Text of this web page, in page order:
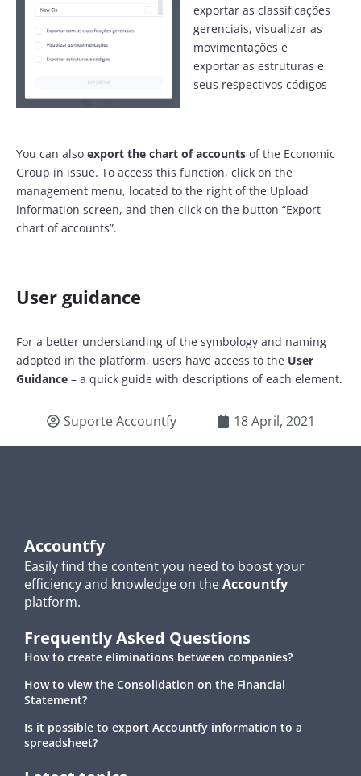
exportar as classificações
gerenciais, visualizar as
movimentações e
exportar as estruturas e
seus respectivos códigos
You can also export the chart of accounts of the Economic
Group in issue. To access this function, click on the
management menu, located to the right of the Upload
information screen, and then click on the button “Export
chart of accounts”.
User guidance
For a better understanding of the symbology and naming
adopted in the platform, users have access to the User
Guidance – a quick guide with descriptions of each element.
Suporte Accountfy 18 April, 2021
Accountfy
Easily find the content you need to boost your
efficiency and knowledge on theAccountfy
platform.
Frequently Asked Questions
How to create eliminations between companies?
How to view the Consolidation on the Financial
Statement?
Is it possible to export Accountfy information to a
spreadsheet?